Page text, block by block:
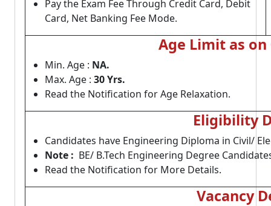
Pay the Exam Fee Through Credit Card, Debit
Card, Net Banking Fee Mode.
Age Limit as on
Min. Age : NA.
Max. Age : 30 Yrs.
Read the Notification for Age Relaxation.
Eligibility
Candidates have Engineering Diploma in Civil/
Note : BE/ B.Tech Engineering Degree
Read the Notification for More Details.
Vacancy